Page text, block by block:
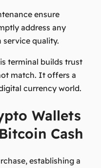
ensure
address any
service quality.
terminal builds trust
match. It offers a
currency world.
Wallets
Cash
establishing a